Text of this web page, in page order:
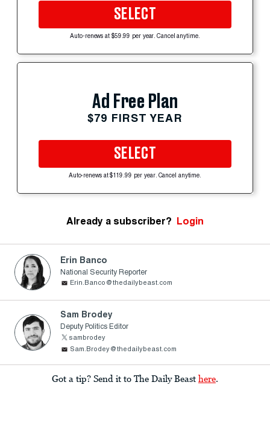
SELECT
Auto-renews at $59.99 per year. Cancel anytime.
Ad Free Plan
$79 FIRST YEAR
SELECT
Auto-renews at $119.99 per year. Cancel anytime.
Already a subscriber? Login
Erin Banco
National Security Reporter
Erin.Banco@thedailybeast.com
Sam Brodey
Deputy Politics Editor
sambrodey
Sam.Brodey@thedailybeast.com
Got a tip? Send it to The Daily Beast here.